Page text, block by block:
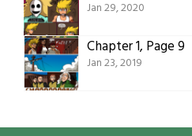
Jan 29, 2020
Chapter 1, Page 9
Jan 23, 2019